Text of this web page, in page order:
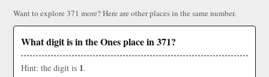
Want to explore 371 more? Here are other places in the same number.
What digit is in the Ones place in 371?
Hint: the digit is 1.